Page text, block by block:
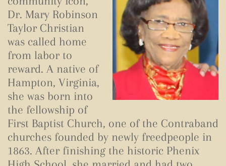
Dr. Mary Robinson
Taylor Christian
was called home
from labor to
reward. A native of
Hampton, Virginia,
she was born into
the fellowship of
First Baptist Church, one of the Contraband
churches founded by newly freedpeople in
1863. After finishing the historic Phenix